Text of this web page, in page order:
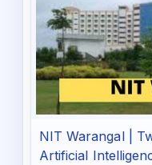
NIT Warangal |
Artificial